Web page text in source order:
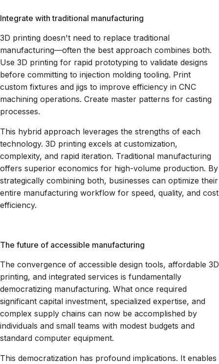
Integrate with traditional manufacturing
3D printing doesn't need to replace traditional
manufacturing—often the best approach combines both.
Use 3D printing for rapid prototyping to validate designs
before committing to injection molding tooling. Print
custom fixtures and jigs to improve efficiency in CNC
machining operations. Create master patterns for casting
processes.
This hybrid approach leverages the strengths of each
technology. 3D printing excels at customization,
complexity, and rapid iteration. Traditional manufacturing
offers superior economics for high-volume production. By
strategically combining both, businesses can optimize their
entire manufacturing workflow for speed, quality, and cost
efficiency.
The future of accessible manufacturing
The convergence of accessible design tools, affordable 3D
printing, and integrated services is fundamentally
democratizing manufacturing. What once required
significant capital investment, specialized expertise, and
complex supply chains can now be accomplished by
individuals and small teams with modest budgets and
standard computer equipment.
This democratization has profound implications. It enables